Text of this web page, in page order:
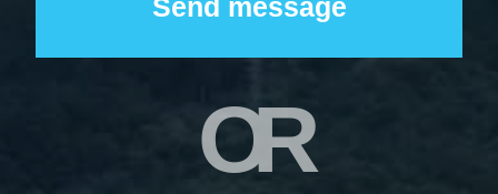
OR